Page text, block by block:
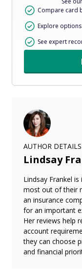
Compare card
Explore
See expert
AUTHOR DETAILS
Lindsay
Lindsay Frankel
most out of their
an insurance
for an important
Her reviews help
account
they can choose
and financial